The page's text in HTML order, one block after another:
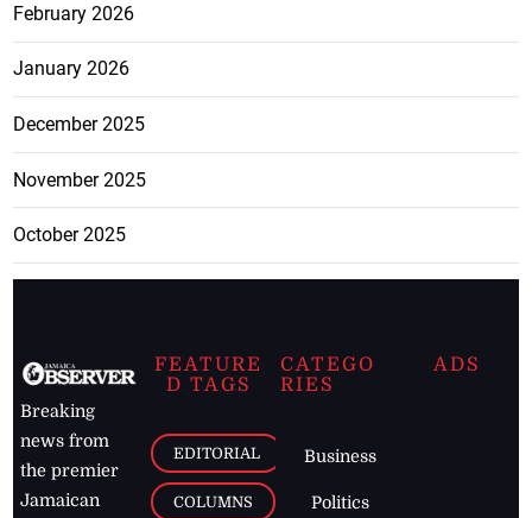
February 2026
January 2026
December 2025
November 2025
October 2025
Breaking
news from
the premier
Jamaican
FEATURE
D TAGS
EDITORIAL
COLUMNS
CATEGO
RIES
Business
Politics
ADS